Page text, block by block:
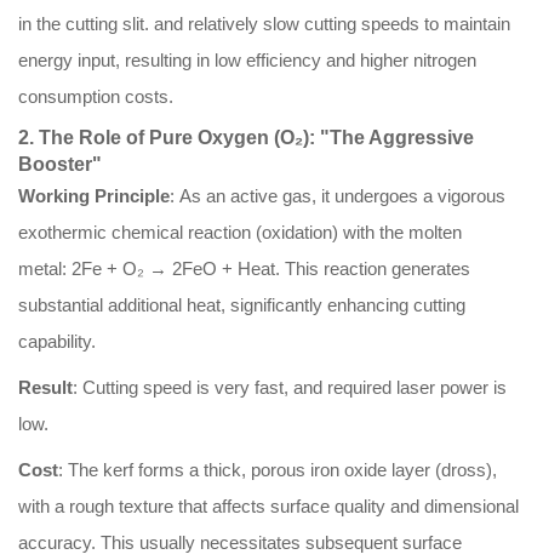
in the cutting slit. and relatively slow cutting speeds to maintain
energy input, resulting in low efficiency and higher nitrogen
consumption costs.
2. The Role of Pure Oxygen (O₂): "The Aggressive
Booster"
Working Principle: As an active gas, it undergoes a vigorous
exothermic chemical reaction (oxidation) with the molten
metal: 2Fe + O₂ → 2FeO + Heat. This reaction generates
substantial additional heat, significantly enhancing cutting
capability.
Result: Cutting speed is very fast, and required laser power is
low.
Cost: The kerf forms a thick, porous iron oxide layer (dross),
with a rough texture that affects surface quality and dimensional
accuracy. This usually necessitates subsequent surface